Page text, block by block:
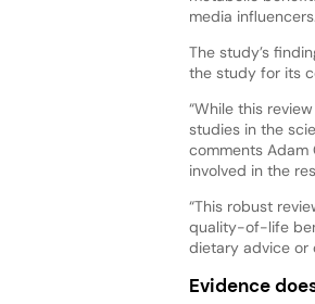
media influencers.
The study’s
the study for its
“While this
studies in the
comments Adam
involved in the
“This robust
quality-of-life
dietary advice or
Evidence